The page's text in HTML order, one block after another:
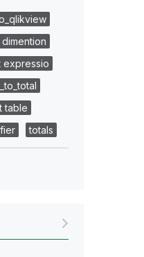
dimention
expressio
table
totals